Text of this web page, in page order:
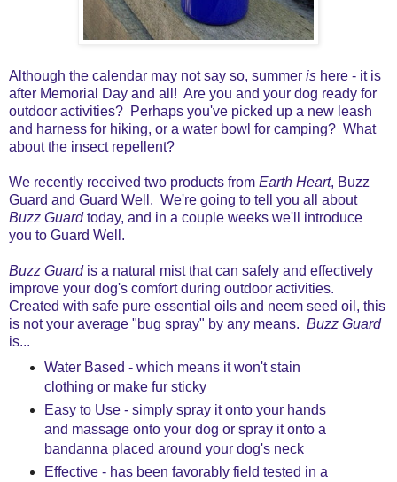
Although the calendar may not say so, summer is here - it is
after Memorial Day and all! Are you and your dog ready for
outdoor activities? Perhaps you've picked up a new leash
and harness for hiking, or a water bowl for camping? What
about the insect repellent?
We recently received two products from Earth Heart, Buzz
Guard and Guard Well. We're going to tell you all about
Buzz Guardtoday, and in a couple weeks we'll introduce
you to Guard Well.
Buzz Guard is a natural mist that can safely and effectively
improve your dog's comfort during outdoor activities.
Created with safe pure essential oils and neem seed oil, this
is not your average "bug spray" by any means. Buzz Guard
is...
Water Based - which means it won't stain
clothing or make fur sticky
Easy to Use - simply spray it onto your hands
and massage onto your dog or spray it onto a
bandanna placed around your dog's neck
Effective - has been favorably field tested in a